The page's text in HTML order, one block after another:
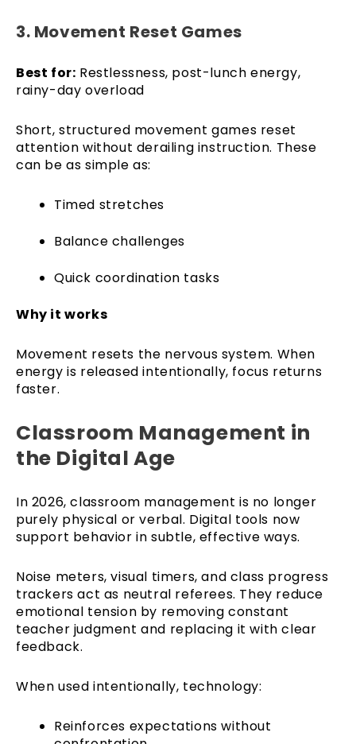
3. Movement Reset Games
Best for: Restlessness, post-lunch energy,
rainy-day overload
Short, structured movement games reset
attention without derailing instruction. These
can be as simple as:
Timed stretches
Balance challenges
Quick coordination tasks
Why it works
Movement resets the nervous system. When
energy is released intentionally, focus returns
faster.
Classroom Management in
the Digital Age
In 2026, classroom management is no longer
purely physical or verbal. Digital tools now
support behavior in subtle, effective ways.
Noise meters, visual timers, and class progress
trackers act as neutral referees. They reduce
emotional tension by removing constant
teacher judgment and replacing it with clear
feedback.
When used intentionally, technology:
Reinforces expectations without